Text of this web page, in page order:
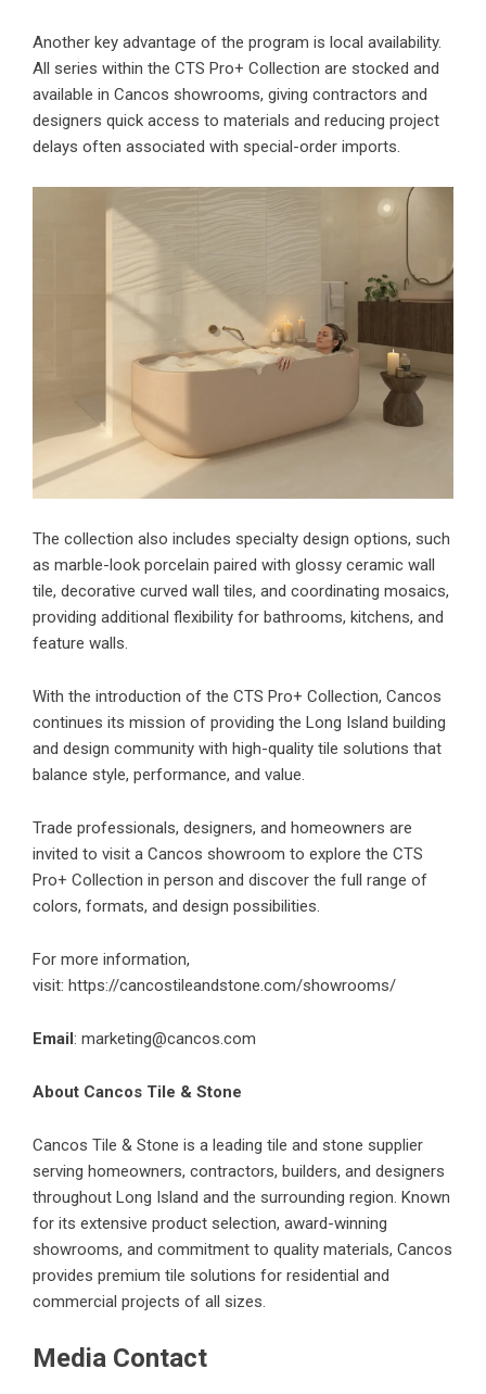
Another key advantage of the program is local availability.
All series within the CTS Pro+ Collection are stocked and
available in Cancos showrooms, giving contractors and
designers quick access to materials and reducing project
delays often associated with special-order imports.
The collection also includes specialty design options, such
as marble-look porcelain paired with glossy ceramic wall
tile, decorative curved wall tiles, and coordinating mosaics,
providing additional flexibility for bathrooms, kitchens, and
feature walls.
With the introduction of the CTS Pro+ Collection, Cancos
continues its mission of providing the Long Island building
and design community with high-quality tile solutions that
balance style, performance, and value.
Trade professionals, designers, and homeowners are
invited to visit a Cancos showroom to explore the CTS
Pro+ Collection in person and discover the full range of
colors, formats, and design possibilities.
For more information,
visit: https://cancostileandstone.com/showrooms/
Email : marketing@cancos.com
About Cancos Tile & Stone
Cancos Tile & Stone is a leading tile and stone supplier
serving homeowners, contractors, builders, and designers
throughout Long Island and the surrounding region. Known
for its extensive product selection, award-winning
showrooms, and commitment to quality materials, Cancos
provides premium tile solutions for residential and
commercial projects of all sizes.
Media Contact